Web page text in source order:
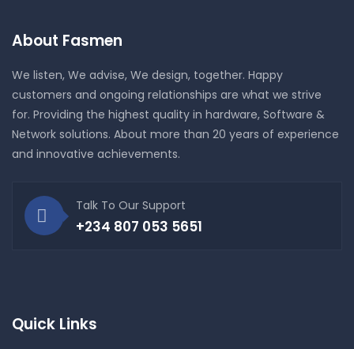
About Fasmen
We listen, We advise, We design, together. Happy
customers and ongoing relationships are what we strive
for. Providing the highest quality in hardware, Software &
Network solutions. About more than 20 years of experience
and innovative achievements.
Talk To Our Support
+234 807 053 5651
Quick Links